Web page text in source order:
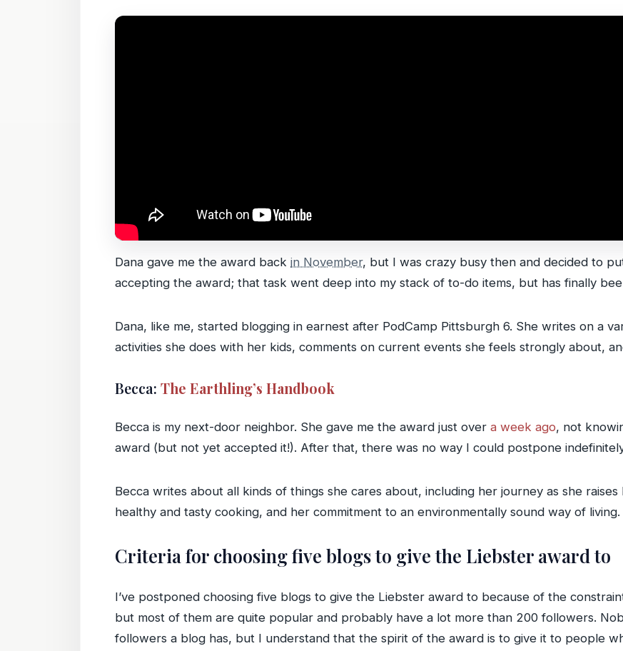
Dana gave me the award back in November, but I was crazy busy then and decided to
accepting the award; that task went deep into my stack of to-do items, but has finally
Dana, like me, started blogging in earnest after PodCamp Pittsburgh 6. She writes on a
activities she does with her kids, comments on current events she feels strongly about,
Becca: The Earthling’s Handbook
Becca is my next-door neighbor. She gave me the award just over a week ago, not
award (but not yet accepted it!). After that, there was no way I could postpone
Becca writes about all kinds of things she cares about, including her journey as she raises
healthy and tasty cooking, and her commitment to an environmentally sound way of living.
Criteria for choosing five blogs to give the Liebster award to
I’ve postponed choosing five blogs to give the Liebster award to because of the
but most of them are quite popular and probably have a lot more than 200 followers.
followers a blog has, but I understand that the spirit of the award is to give it to people